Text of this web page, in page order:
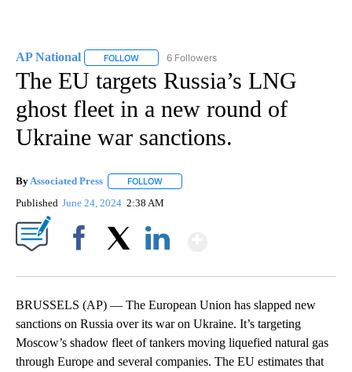
AP National FOLLOW FOLLOW "AP NATIONAL" TO RECEIVE
6 Followers
The EU targets Russia’s LNG
ghost fleet in a new round of
Ukraine war sanctions.
By Associated Press FOLLOW
Published June 24, 2024 2:38 AM
BRUSSELS (AP) — The European Union has slapped new
sanctions on Russia over its war on Ukraine. It’s targeting
Moscow’s shadow fleet of tankers moving liquefied natural gas
through Europe and several companies. The EU estimates that